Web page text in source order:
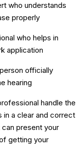
who understands
properly
who helps in
application
officially
hearing
handle the
in a clear and correct
present your
getting your